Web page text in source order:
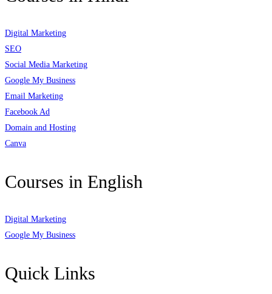
Digital Marketing
SEO
Social Media Marketing
Google My Business
Email Marketing
Facebook Ad
Domain and Hosting
Canva
Courses in English
Digital Marketing
Google My Business
Quick Links